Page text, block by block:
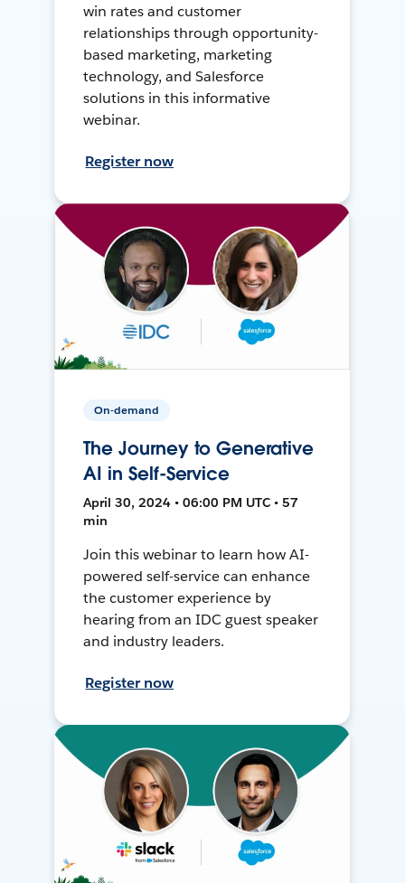
win rates and customer
relationships through opportunity-
based marketing, marketing
technology, and Salesforce
solutions in this informative
webinar.
Register now
On-demand
The Journey to Generative
AI in Self-Service
April 30, 2024 • 06:00 PM UTC • 57
min
Join this webinar to learn how AI-
powered self-service can enhance
the customer experience by
hearing from an IDC guest speaker
and industry leaders.
Register now